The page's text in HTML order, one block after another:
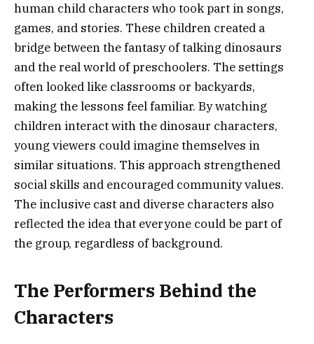
human child characters who took part in songs,
games, and stories. These children created a
bridge between the fantasy of talking dinosaurs
and the real world of preschoolers. The settings
often looked like classrooms or backyards,
making the lessons feel familiar. By watching
children interact with the dinosaur characters,
young viewers could imagine themselves in
similar situations. This approach strengthened
social skills and encouraged community values.
The inclusive cast and diverse characters also
reflected the idea that everyone could be part of
the group, regardless of background.
The Performers Behind the
Characters